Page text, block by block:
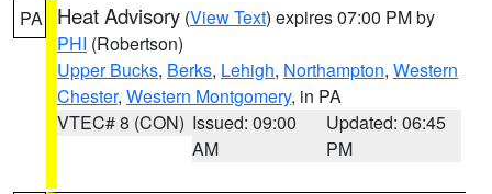
PA Heat Advisory (View Text) expires 07:00 PM by
PHI (Robertson)
Upper Bucks, Berks, Lehigh, Northampton, Western
Chester, Western Montgomery, in PA
VTEC# 8 (CON) Issued: 09:00
AM
Updated: 06:45
PM